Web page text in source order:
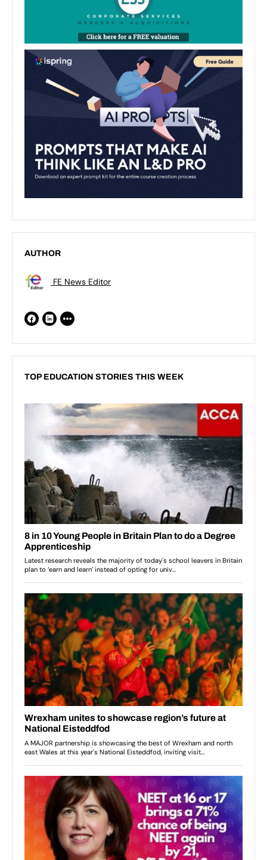
AUTHOR
FE News Editor
TOP EDUCATION STORIES THIS WEEK